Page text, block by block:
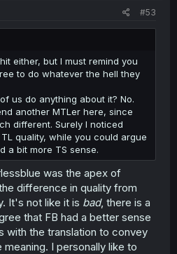
#53
either, but I must remind you
to do whatever the hell they
us do anything about it? No.
another MTLer here, since
different. Surely I noticed
quality, while you could argue
a bit more TS sense.
was the apex of
difference in quality from
It's not like it is bad, there is a
that FB had a better sense
with the translation to convey
I personally like to